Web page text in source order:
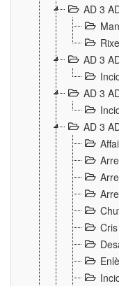
AD 3
AD 3
AD 3
AD 3